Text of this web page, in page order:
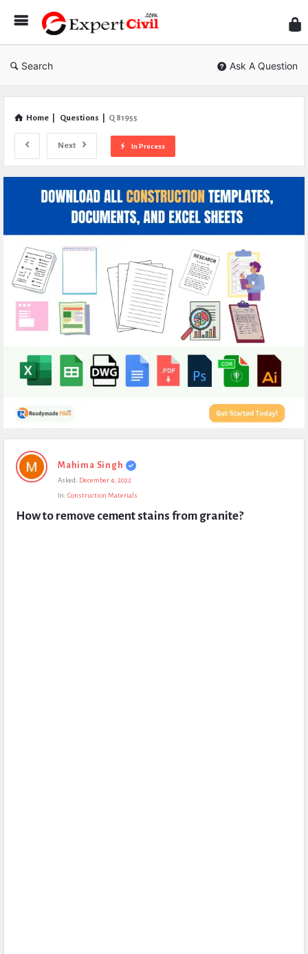
Civil
Search Ask A Question
Home Questions Q 81955
Next In Process
Expert
Civil
Questions
Mahima Singh
Asked: December 4, 2022
In: Construction Materials
How to remove cement stains from granite?